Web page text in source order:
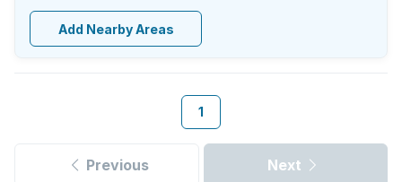
Add Nearby Areas
1
Previous Next